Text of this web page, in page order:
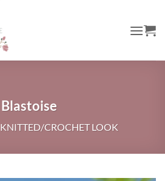
Blastoise
KNITTED/CROCHET LOOK